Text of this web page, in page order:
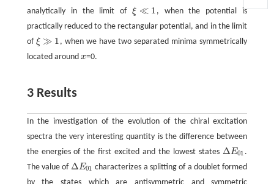
analytically in the limit ofξ ≪ 1
ξ≪1
, when the potential is
practically reduced to the rectangular potential, and in the limit
of ξ ≫ 1
ξ≫1
, when we have two separated minima symmetrically
located around x
x =0.
3 Results
In the investigation of the evolution of the chiral excitation
spectra the very interesting quantity is the difference between
the energies of the first excited and the lowest states ΔE01
ΔE01 .
The value of ΔE01
ΔE01
characterizes a splitting of a doublet formed